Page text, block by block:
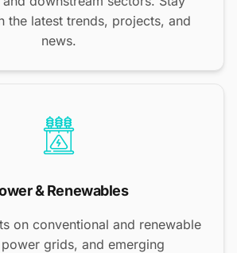
the latest trends, projects, and
news.
& Renewables
on conventional and renewable
grids, and emerging